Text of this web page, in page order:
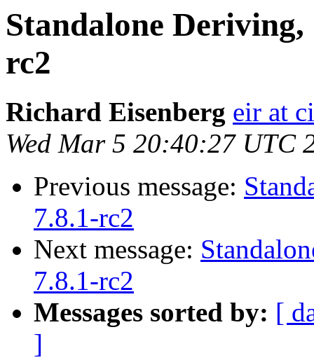
Standalone
rc2
Richard Eisenberg eir at
Wed Mar 5 20:40:27 UTC
Previous message:
7.8.1-rc2
Next message:
7.8.1-rc2
Messages sorted by: [
]